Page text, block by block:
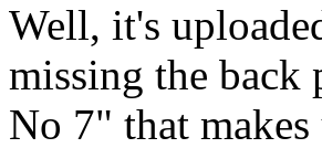
Well, it's
missing the back
No 7" that makes